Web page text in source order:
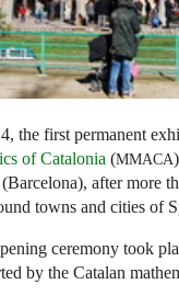
the first permanent
of Catalonia (MMACA
after more
towns and cities of
ceremony took
by the Catalan